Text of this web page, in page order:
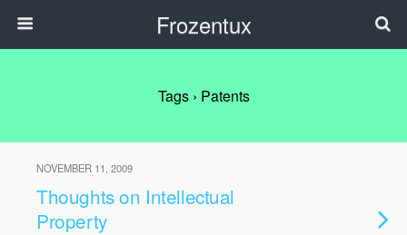
Frozentux
Tags › Patents
NOVEMBER 11, 2009
Thoughts on Intellectual
Property